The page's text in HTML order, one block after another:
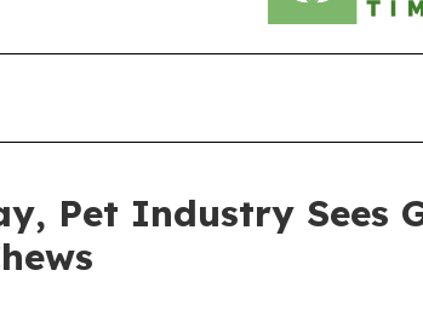
Pet Industry Sees